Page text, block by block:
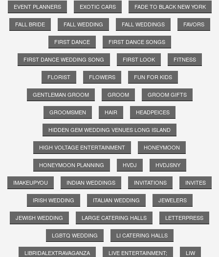
EVENT PLANNERS EXOTIC CARS FADE TO BLACK NEW YORK
FALL BRIDE FALL WEDDING FALL WEDDINGS FAVORS
FIRST DANCE FIRST DANCE SONGS
FIRST DANCE WEDDING SONG FIRST LOOK FITNESS
FLORIST FLOWERS FUN FOR KIDS
GENTLEMAN GROOM GROOM GROOM GIFTS
GROOMSMEN HAIR HEADPEICES
HIDDEN GEM WEDDING VENUES LONG ISLAND
HIGH VOLTAGE ENTERTAINMENT HONEYMOON
HONEYMOON PLANNING HVDJ HVDJSNY
IMAKEUPYOU INDIAN WEDDINGS INVITATIONS INVITES
IRISH WEDDING ITALIAN WEDDING JEWELERS
JEWISH WEDDING LARGE CATERING HALLS LETTERPRESS
LGBTQ WEDDING LI CATERING HALLS
LIBRIDALEXTRAVAGANZA LIVE ENTERTAINMENT; LIW